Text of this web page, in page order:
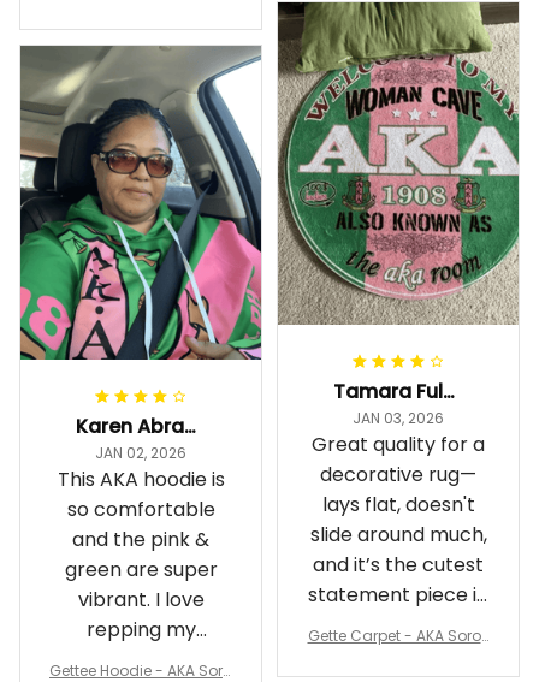
nd Carpet - A31
Tamara Fuller-Eddins
JAN 03, 2026
Great quality for a
decorative rug—
lays flat, doesn't
slide around much,
and it’s the cutest
statement piece in
my room
Gette Carpet - AKA Sorori
Karen Abrams
JAN 02, 2026
This AKA hoodie is
so comfortable
and the pink &
green are super
vibrant. I love
repping my
Sorority while
Gettee Hoodie - AKA Soro